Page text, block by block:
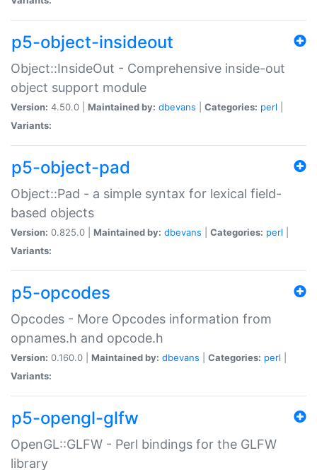
p5-object-insideout
Object::InsideOut - Comprehensive inside-out
object support module
Version: 4.50.0 | Maintained by: dbevans Categories: perl
Variants:
p5-object-pad
Object::Pad - a simple syntax for lexical field-
based objects
Version: 0.825.0 | Maintained by: dbevans Categories: perl
Variants:
p5-opcodes
Opcodes - More Opcodes information from
opnames.h and opcode.h
Version: 0.160.0 | Maintained by: dbevans Categories: perl
Variants:
p5-opengl-glfw
OpenGL::GLFW - Perl bindings for the GLFW
library